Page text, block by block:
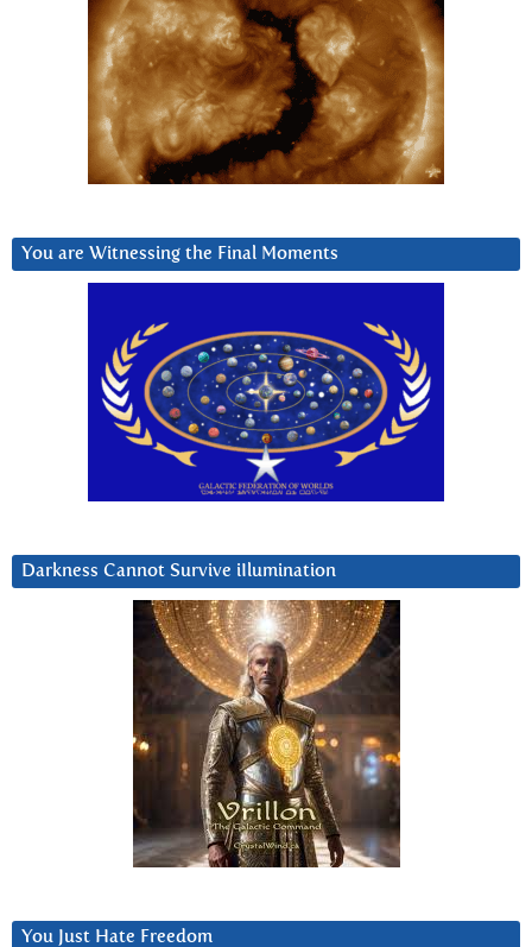
You are Witnessing the Final Moments
Darkness Cannot Survive iIlumination
You Just Hate Freedom